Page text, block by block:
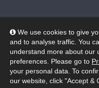
We use cookies to give
and to analyse traffic. You
understand more about our
preferences. Please go to
your personal data. To
our website, click "Accept &
© 2026 Wheelers
Privacy
Cookie Policy